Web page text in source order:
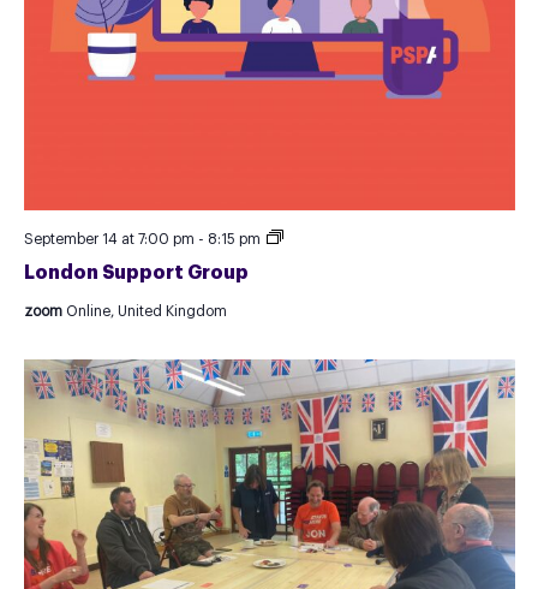
London Support Group
September 14 at 7:00 pm - 8:15 pm
London
zoom Online, United Kingdom